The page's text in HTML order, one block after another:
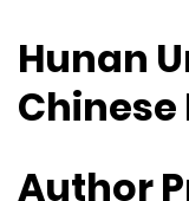
Hunan
Chinese
Author